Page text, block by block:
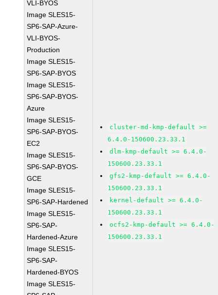
VLI-BYOS
Image SLES15-
SP6-SAP-Azure-
VLI-BYOS-
Production
Image SLES15-
SP6-SAP-BYOS
Image SLES15-
SP6-SAP-BYOS-
Azure
Image SLES15-
SP6-SAP-BYOS-
EC2
Image SLES15-
SP6-SAP-BYOS-
GCE
Image SLES15-
SP6-SAP-Hardened
Image SLES15-
SP6-SAP-
Hardened-Azure
Image SLES15-
SP6-SAP-
Hardened-BYOS
Image SLES15-
cluster-md-kmp-default >=
6.4.0-150600.23.33.1
dlm-kmp-default >= 6.4.0-
150600.23.33.1
gfs2-kmp-default >= 6.4.0-
150600.23.33.1
kernel-default >= 6.4.0-
150600.23.33.1
ocfs2-kmp-default >= 6.4.0-
150600.23.33.1